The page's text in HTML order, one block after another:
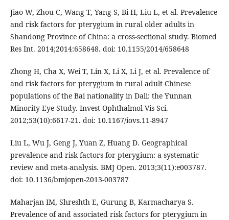
Jiao W, Zhou C, Wang T, Yang S, Bi H, Liu L, et al. Prevalence
and risk factors for pterygium in rural older adults in
Shandong Province of China: a cross-sectional study. Biomed
Res Int. 2014;2014:658648. doi: 10.1155/2014/658648
Zhong H, Cha X, Wei T, Lin X, Li X, Li J, et al. Prevalence of
and risk factors for pterygium in rural adult Chinese
populations of the Bai nationality in Dali: the Yunnan
Minority Eye Study. Invest Ophthalmol Vis Sci.
2012;53(10):6617-21. doi: 10.1167/iovs.11-8947
Liu L, Wu J, Geng J, Yuan Z, Huang D. Geographical
prevalence and risk factors for pterygium: a systematic
review and meta-analysis. BMJ Open. 2013;3(11):e003787.
doi: 10.1136/bmjopen-2013-003787
Maharjan IM, Shreshth E, Gurung B, Karmacharya S.
Prevalence of and associated risk factors for pterygium in